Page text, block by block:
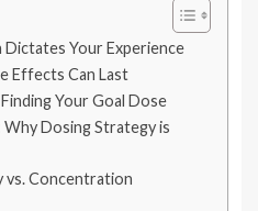
Your Experience
Effects Can Last
Your Goal Dose
Dosing Strategy is
vs. Concentration